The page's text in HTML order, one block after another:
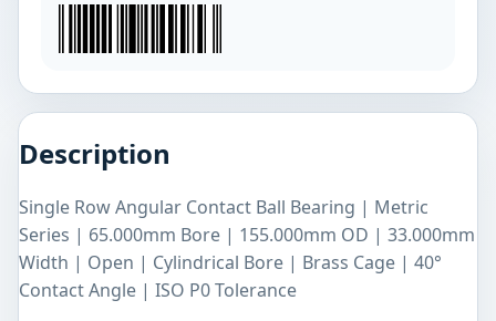
Description
Single Row Angular Contact Ball Bearing | Metric
Series | 65.000mm Bore | 155.000mm OD | 33.000mm
Width | Open | Cylindrical Bore | Brass Cage | 40°
Contact Angle | ISO P0 Tolerance